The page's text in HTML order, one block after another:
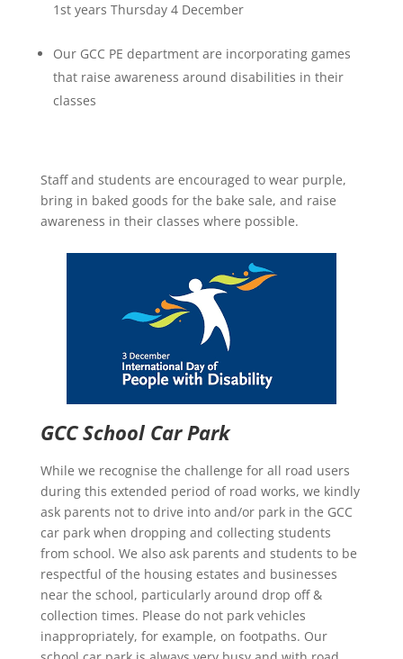
1st years Thursday 4 December
Our GCC PE department are incorporating games
that raise awareness around disabilities in their
classes
Staff and students are encouraged to wear purple,
bring in baked goods for the bake sale, and raise
awareness in their classes where possible.
GCC School Car Park
While we recognise the challenge for all road users
during this extended period of road works, we kindly
ask parents not to drive into and/or park in the GCC
car park when dropping and collecting students
from school. We also ask parents and students to be
respectful of the housing estates and businesses
near the school, particularly around drop off &
collection times. Please do not park vehicles
inappropriately, for example, on footpaths. Our